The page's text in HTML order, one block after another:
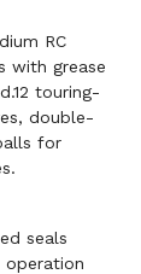
RC
with grease
touring-
double-
for
seals